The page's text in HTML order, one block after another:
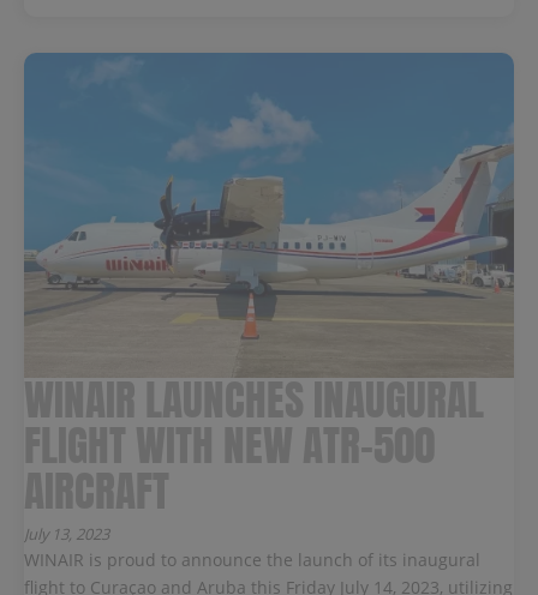
July 13, 2023
WINAIR is proud to announce the launch of its inaugural
flight to Curaçao and Aruba this Friday July 14, 2023, utilizing